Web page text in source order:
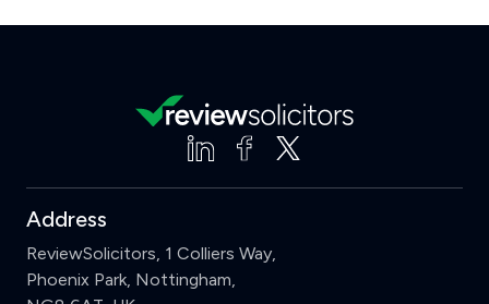
Address
ReviewSolicitors, 1 Colliers Way,
Phoenix Park, Nottingham,